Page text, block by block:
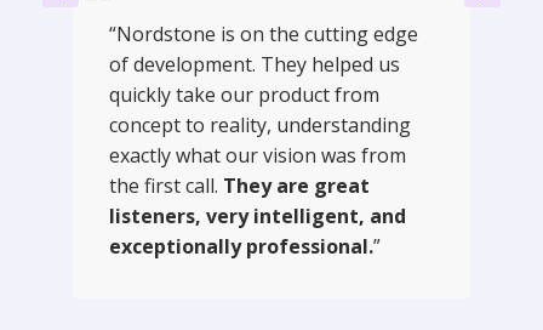
“Nordstone is on the cutting edge
of development. They helped us
quickly take our product from
concept to reality, understanding
exactly what our vision was from
the first call. They are great
listeners, very intelligent, and
exceptionally professional.”